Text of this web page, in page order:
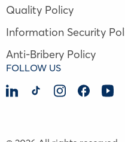
Quality Policy
Information Security
Anti-Bribery Policy
FOLLOW US